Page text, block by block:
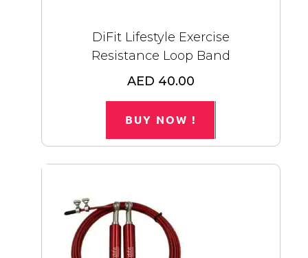
DiFit Lifestyle Exercise
Resistance Loop Band
AED 40.00
BUY NOW !